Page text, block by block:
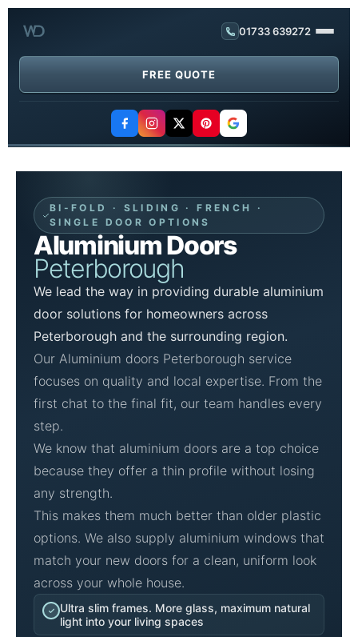
01733 639272
FREE QUOTE
BI-FOLD · SLIDING · FRENCH ·
SINGLE DOOR OPTIONS
Aluminium Doors
Peterborough
We lead the way in providing durable aluminium
door solutions for homeowners across
Peterborough and the surrounding region.
Our Aluminium doors Peterborough service
focuses on quality and local expertise. From the
first chat to the final fit, our team handles every
step.
We know that aluminium doors are a top choice
because they offer a thin profile without losing
any strength.
This makes them much better than older plastic
options. We also supply aluminium windows that
match your new doors for a clean, uniform look
across your whole house.
Ultra slim frames. More glass, maximum natural
light into your living spaces